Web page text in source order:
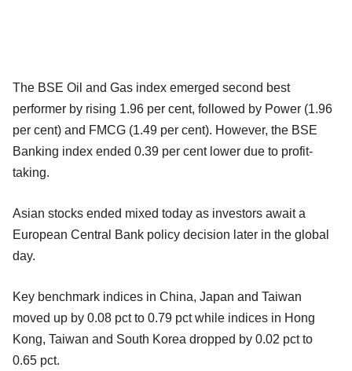
The BSE Oil and Gas index emerged second best
performer by rising 1.96 per cent, followed by Power (1.96
per cent) and FMCG (1.49 per cent). However, the BSE
Banking index ended 0.39 per cent lower due to profit-
taking.
Asian stocks ended mixed today as investors await a
European Central Bank policy decision later in the global
day.
Key benchmark indices in China, Japan and Taiwan
moved up by 0.08 pct to 0.79 pct while indices in Hong
Kong, Taiwan and South Korea dropped by 0.02 pct to
0.65 pct.